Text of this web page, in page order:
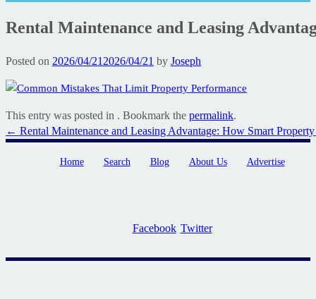
Rental Maintenance and Leasing
Posted on 2026/04/21 2026/04/21 by Joseph
This entry was posted in . Bookmark the permalink.
Post
navigation
← Rental Maintenance and Leasing Advantage: How Smart
Home Search Blog About Us Advertise
Facebook Twitter